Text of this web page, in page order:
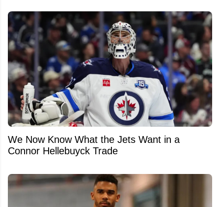
We Now Know What the Jets Want in a
Connor Hellebuyck Trade